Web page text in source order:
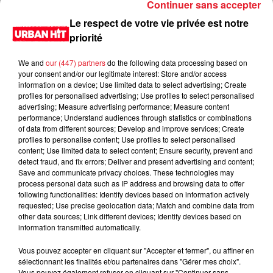
0:00 2 min 8 sec
11 avril 2023 - 2 min 8 sec
Jeux des 30 secondes du 11/04/2023
Du lundi au vendredi, de 6h à 09h, retrouvez Evan, Sandro,
Aline et Laura pour vous réveiller sur Urban hit. Au
programme : le jeu des 30 secondes chrono, le sondage du
Le respect de votre vie privée est notre
priorité
We and our (447) partnersdo the following data processing based on
your consent and/or our legitimate interest: Store and/or access
information on a device; Use limited data to select advertising; Create
profiles for personalised advertising; Use profiles to select personalised
advertising; Measure advertising performance; Measure content
performance; Understand audiences through statistics or combinations
of data from different sources; Develop and improve services; Create
profiles to personalise content; Use profiles to select personalised
content; Use limited data to select content; Ensure security, prevent and
detect fraud, and fix errors; Deliver and present advertising and content;
Save and communicate privacy choices. These technologies may
process personal data such as IP address and browsing data to offer
following functionalities: Identify devices based on information actively
requested; Use precise geolocation data; Match and combine data from
other data sources; Link different devices; Identify devices based on
information transmitted automatically.
Vous pouvez accepter en cliquant sur "Accepter et fermer", ou affiner en
sélectionnant les finalités et/ou partenaires dans "Gérer mes choix".
Continuer sans accepter